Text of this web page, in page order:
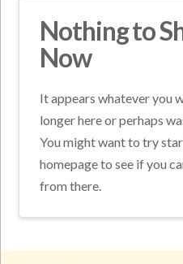
Nothing to
Now
It appears whatever you
longer here or perhaps
You might want to try
homepage to see if you
from there.